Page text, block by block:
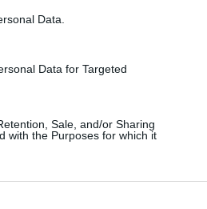
Data.
Data for Targeted
Sale, and/or Sharing
with the Purposes for which it